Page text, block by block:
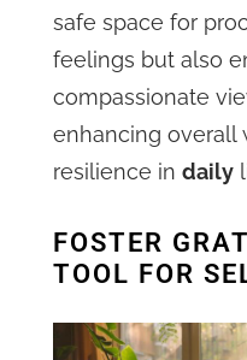
safe space for
feelings but also
compassionate
enhancing overall
resilience indaily
FOSTER
TOOL FOR